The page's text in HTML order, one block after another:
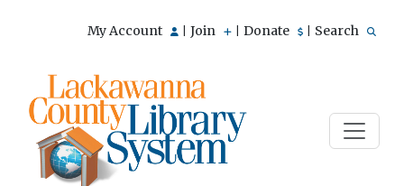
My Account Join Donate Search